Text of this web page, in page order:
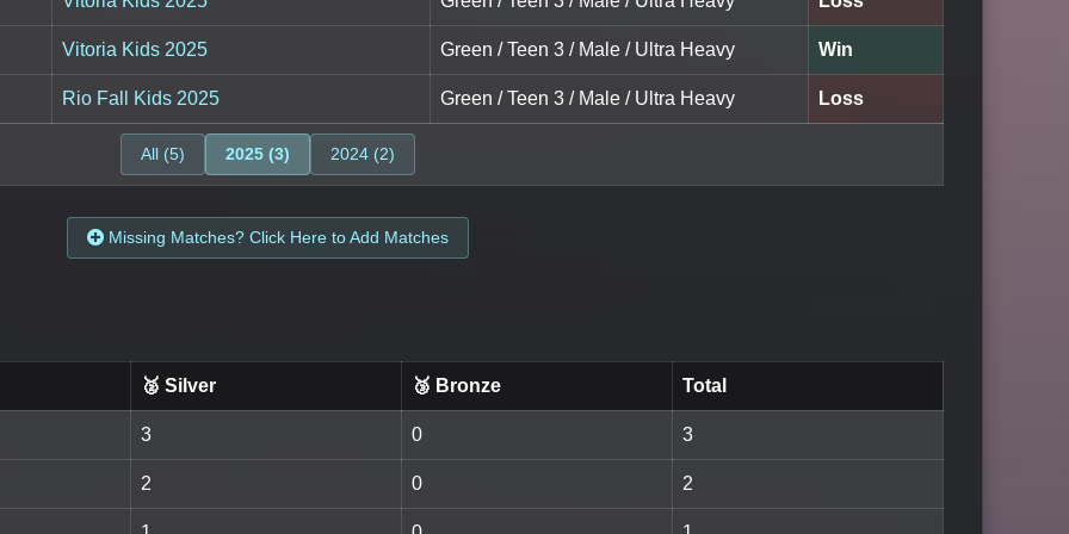
Vitoria Kids 2025 Green / Teen 3 / Male / Ultra Heavy Win
Rio Fall Kids 2025 Green / Teen 3 / Male / Ultra Heavy Loss
All (5) 2025 (3) 2024 (2)
Missing Matches? Click Here to Add Matches
🥈 Silver 🥉 Bronze Total
3 0 3
2 0 2